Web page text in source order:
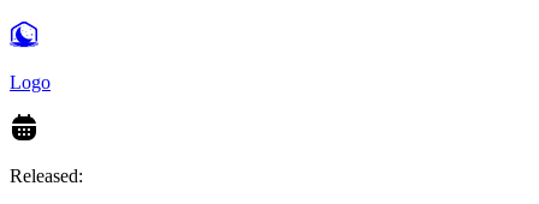
Logo
Released: